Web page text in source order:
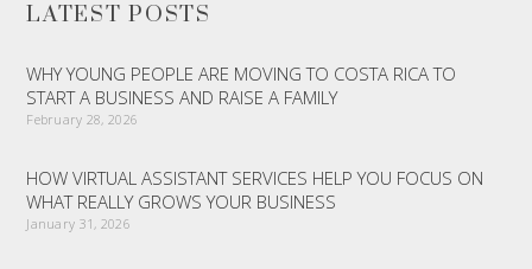
LATEST POSTS
WHY YOUNG PEOPLE ARE MOVING TO COSTA RICA TO
START A BUSINESS AND RAISE A FAMILY
February 28, 2026
HOW VIRTUAL ASSISTANT SERVICES HELP YOU FOCUS ON
WHAT REALLY GROWS YOUR BUSINESS
January 31, 2026